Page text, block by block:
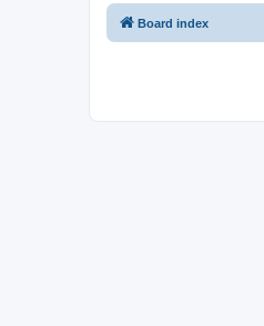
Board index